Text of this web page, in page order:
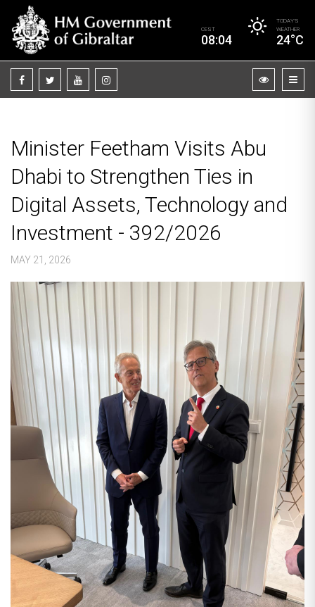
CEST
08:04
TODAY’S
WEATHER
24°C
Minister Feetham Visits Abu
Dhabi to Strengthen Ties in
Digital Assets, Technology and
Investment - 392/2026
MAY 21, 2026